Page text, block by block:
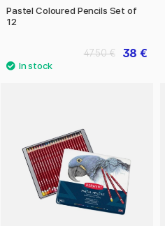
Pastel Coloured Pencils Set of
12
38 €
47.50 €